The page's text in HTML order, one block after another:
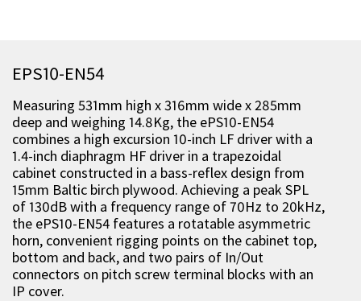
EPS10-EN54
Measuring 531mm high x 316mm wide x 285mm
deep and weighing 14.8Kg, the ePS10-EN54
combines a high excursion 10-inch LF driver with a
1.4-inch diaphragm HF driver in a trapezoidal
cabinet constructed in a bass-reflex design from
15mm Baltic birch plywood. Achieving a peak SPL
of 130dB with a frequency range of 70Hz to 20kHz,
the ePS10-EN54 features a rotatable asymmetric
horn, convenient rigging points on the cabinet top,
bottom and back, and two pairs of In/Out
connectors on pitch screw terminal blocks with an
IP cover.